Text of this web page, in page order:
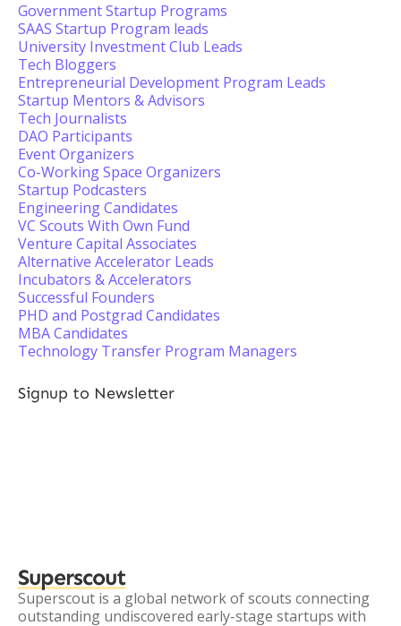
Government Startup Programs
SAAS Startup Program leads
University Investment Club Leads
Tech Bloggers
Entrepreneurial Development Program Leads
Startup Mentors & Advisors
Tech Journalists
DAO Participants
Event Organizers
Co-Working Space Organizers
Startup Podcasters
Engineering Candidates
VC Scouts With Own Fund
Venture Capital Associates
Alternative Accelerator Leads
Incubators & Accelerators
Successful Founders
PHD and Postgrad Candidates
MBA Candidates
Technology Transfer Program Managers
Signup to Newsletter
Superscout
Superscout is a global network of scouts connecting
outstanding undiscovered early-stage startups with